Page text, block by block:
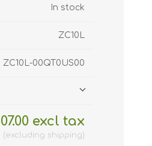
In stock
ZC10L
ZC10L-00QT0US00
excl tax
excluding shipping